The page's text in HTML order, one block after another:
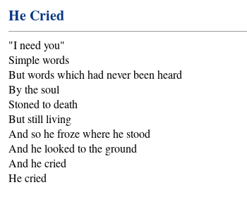
He Cried
"I need you"
Simple words
But words which had never been heard
By the soul
Stoned to death
But still living
And so he froze where he stood
And he looked to the ground
And he cried
He cried